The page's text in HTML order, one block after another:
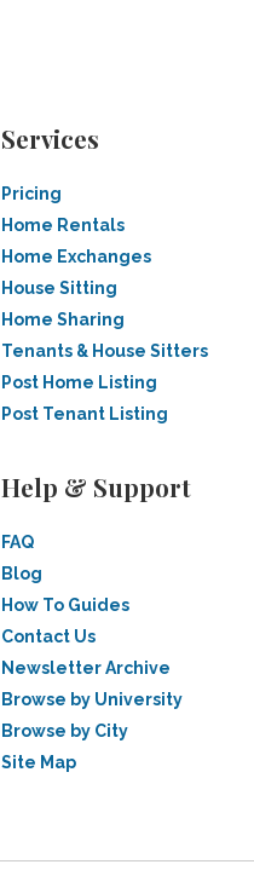
Services
Pricing
Home Rentals
Home Exchanges
House Sitting
Home Sharing
Tenants & House Sitters
Post Home Listing
Post Tenant Listing
Help & Support
FAQ
Blog
How To Guides
Contact Us
Newsletter Archive
Browse by University
Browse by City
Site Map